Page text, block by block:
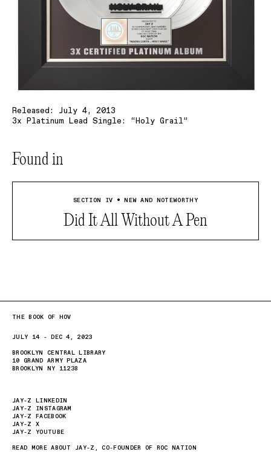
Released: July 4, 2013
3x Platinum Lead Single: “Holy Grail”
Found in
SECTION IV • NEW AND NOTEWORTHY
Did It All Without A Pen
THE BOOK OF HOV
JULY 14 - DEC 4, 2023
BROOKLYN CENTRAL LIBRARY
10 GRAND ARMY PLAZA
BROOKLYN NY 11238
JAY-Z LINKEDIN
JAY-Z INSTAGRAM
JAY-Z FACEBOOK
JAY-Z X
JAY-Z YOUTUBE
READ MORE ABOUT JAY-Z, CO-FOUNDER OF ROC NATION